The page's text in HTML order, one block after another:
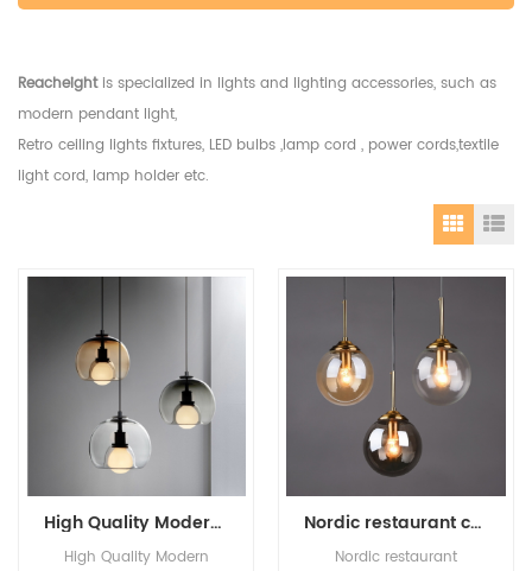
Reacheightis specialized in lights and lighting accessories, such as
modern pendant light,
Retro ceiling lights fixtures, LED bulbs ,lamp cord , power cords,textile
light cord, lamp holder etc.
High Quality Modern Chandelier Classic For Home Decor Glass Shade Pendant Lamp Nordic Designer Minimalist Living Room Bar
High Quality Modern
Nordic restaurant chandelier modern simple table lamp creative cafe shop bar bar bedroom bedside glass lamps
Nordic restaurant